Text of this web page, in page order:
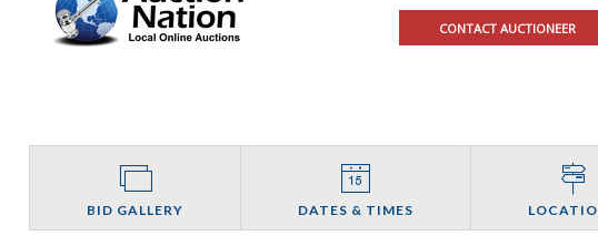
CONTACT AUCTIONEER
BID GALLERY DATES & TIMES